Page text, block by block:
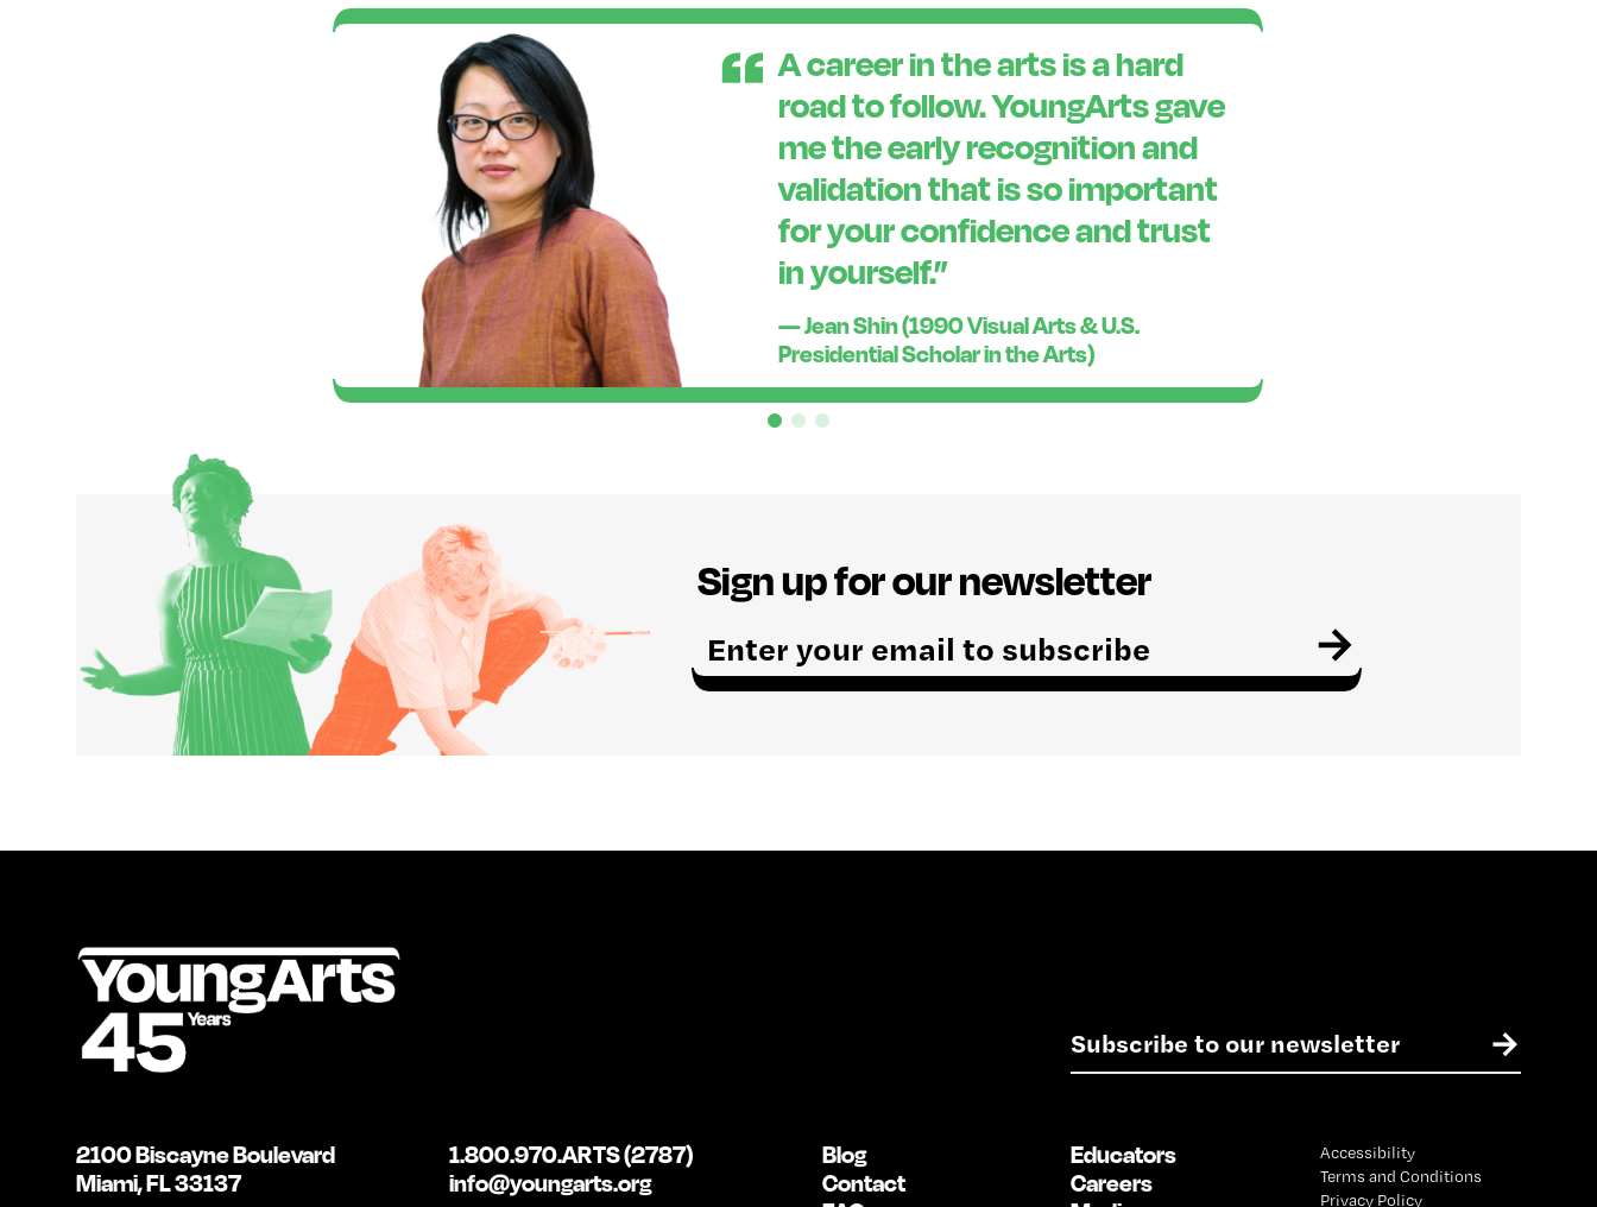
A career in the arts is a hard
road to follow. YoungArts gave
me the early recognition and
validation that is so important
for your confidence and trust
in yourself.”
— Jean Shin (1990 Visual Arts & U.S.
Presidential Scholar in the Arts)
Sign up for our newsletter
m
a
→
E
*
→
2100 Biscayne Boulevard
Miami, FL 33137
1.800.970.ARTS (2787)
info@youngarts.org
Blog
Contact
Educators
Careers
Accessibility
Terms and Conditions
Privacy Policy